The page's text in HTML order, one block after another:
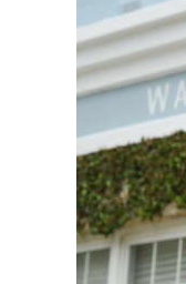
News
Sport
Opinion